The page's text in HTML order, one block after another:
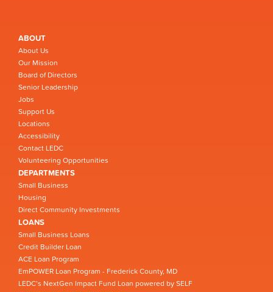
ABOUT
About Us
Our Mission
Board of Directors
Senior Leadership
Jobs
Support Us
Locations
Accessibility
Contact LEDC
Volunteering Opportunities
DEPARTMENTS
Small Business
Housing
Direct Community Investments
LOANS
Small Business Loans
Credit Builder Loan
ACE Loan Program
EmPOWER Loan Program - Frederick County, MD
LEDC’s NextGen Impact Fund Loan powered by SELF